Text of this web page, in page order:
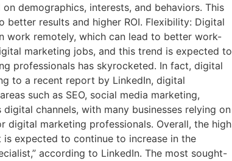
demographics, interests, and behaviors. This
results and higher ROI. Flexibility: Digital
work remotely, which can lead to better work-
marketing jobs, and this trend is expected to
professionals has skyrocketed. In fact, digital
to a recent report by LinkedIn, digital
such as SEO, social media marketing,
channels, with many businesses relying on
marketing professionals. Overall, the high
expected to continue to increase in the
according to LinkedIn. The most sought-